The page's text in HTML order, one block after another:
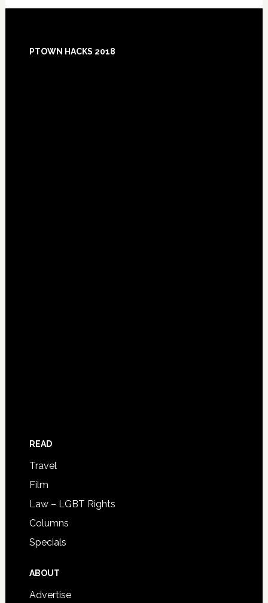
PTOWN HACKS 2018
READ
Travel
Film
Law – LGBT Rights
Columns
Specials
ABOUT
Advertise